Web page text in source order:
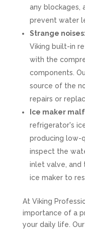
any blockages,
prevent water
Strange noises:
Viking built-in
with the
components.
source of the
repairs or
Ice maker
refrigerator's
producing low-
inspect the
inlet valve, and
ice maker to
At Viking
importance of a
your daily life.